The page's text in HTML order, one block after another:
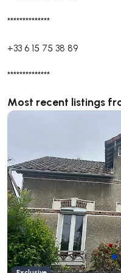
**************
+33 6 15 75 38 89
**************
Most recent listings